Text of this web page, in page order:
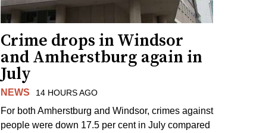
Crime drops in Windsor
and Amherstburg again in
July
NEWS 14 HOURS AGO
For both Amherstburg and Windsor, crimes against
people were down 17.5 per cent in July compared